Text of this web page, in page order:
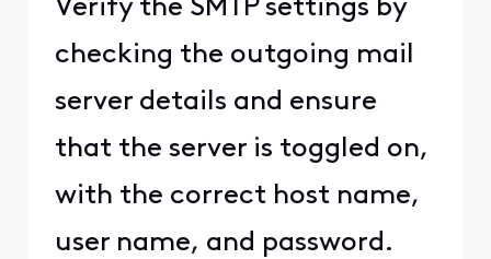
Verify the SMTP settings by
checking the outgoing mail
server details and ensure
that the server is toggled on,
with the correct host name,
user name, and password.